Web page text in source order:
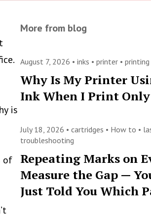
is
of
More from blog
August 7, 2026 • inks • printer • printing
Why Is My Printer
Ink When I Print Only
July 18, 2026 • cartridges • How to •
troubleshooting
Repeating Marks on
Measure the Gap —
Just Told You Which